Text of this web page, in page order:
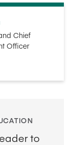
Chief
Officer
to